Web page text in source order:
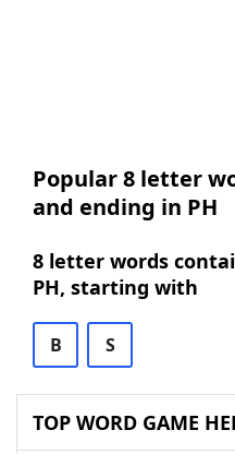
Popular 8 letter
and ending in PH
8 letter words
PH, starting with
B S
TOP WORD GAME